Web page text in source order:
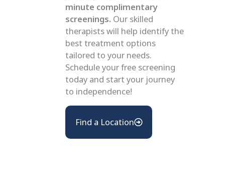
minute complimentary
screenings. Our skilled
therapists will help identify the
best treatment options
tailored to your needs.
Schedule your free screening
today and start your journey
to independence!
Find a Location